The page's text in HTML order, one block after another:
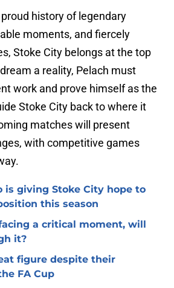
history of legendary
moments, and fiercely
Stoke City belongs at the top
a reality, Pelach must
work and prove himself as the
Stoke City back to where it
matches will present
with competitive games
is giving Stoke City hope to
this season
a critical moment, will
it?
figure despite their
FA Cup